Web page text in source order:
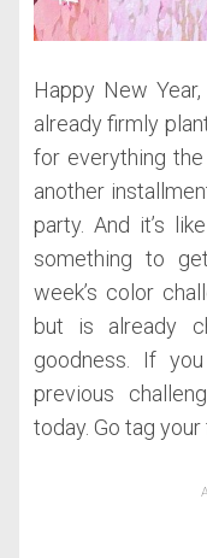
Happy New
already firmly
for everything
another
party. And it’s
something to
week’s color
but is already
goodness. If
previous
today. Go tag